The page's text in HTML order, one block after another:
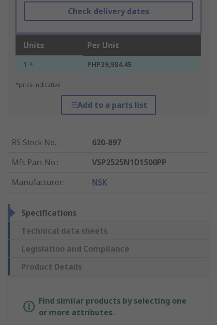
Check delivery dates
Units Per Unit
1 + PHP39,984.45
*price indicative
Add to a parts list
RS Stock No.:
620-897
Mfr. Part No.:
VSP2525N1D1500PP
Manufacturer: NSK
Specifications
Technical data sheets
Legislation and Compliance
Product Details
Find similar products by selecting one
or more attributes.